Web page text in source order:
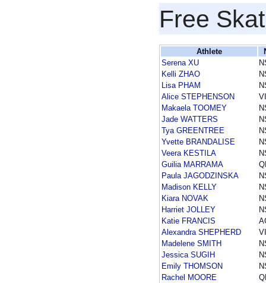
Free
Athlete
Serena XU
Kelli ZHAO
Lisa PHAM
Alice STEPHENSON
Makaela TOOMEY
Jade WATTERS
Tya GREENTREE
Yvette BRANDALISE
Veera KESTILA
Guilia MARRAMA
Paula JAGODZINSKA
Madison KELLY
Kiara NOVAK
Harriet JOLLEY
Katie FRANCIS
Alexandra SHEPHERD
Madelene SMITH
Jessica SUGIH
Emily THOMSON
Rachel MOORE